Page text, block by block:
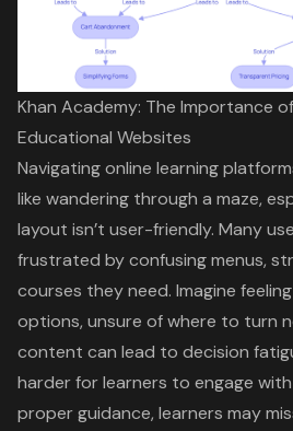
Khan Academy: The Importance
Educational Websites
Navigating online learning
like wandering through a maze,
layout isn’t user-friendly. Many
frustrated byconfusing menus,
courses they need. Imagine
options, unsure of where to turn
content can lead to decision
harder for learners to engage
proper guidance, learners may